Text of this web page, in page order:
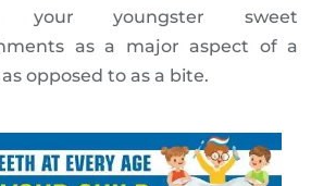
your youngster sweet
as a major aspect of a
opposed to as a bite.